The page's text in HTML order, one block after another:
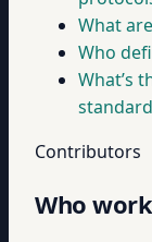
What are
Who
What’s
Contributors
Who